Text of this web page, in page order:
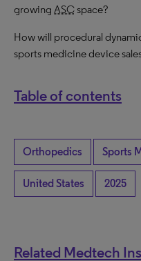
growing ASC space?
How will procedural
sports medicine device
Table of contents
Orthopedics Sports
United States 2025
Related Medtech